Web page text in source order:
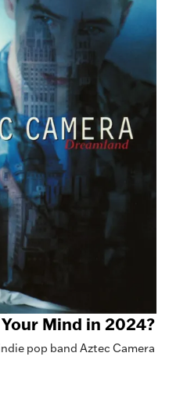
Mind in 2024?
pop band Aztec Camera